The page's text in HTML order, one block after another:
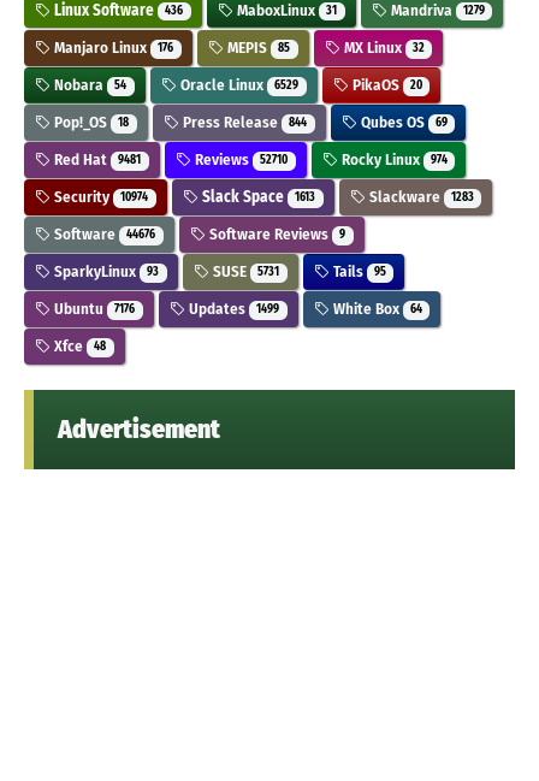
Linux Software 436 MaboxLinux 31 Mandriva 1279
Manjaro Linux 176 MEPIS 85 MX Linux 32
Nobara 54 Oracle Linux 6529 PikaOS 20
Pop!_OS 18 Press Release 844 Qubes OS 69
Red Hat 9481 Reviews 52710 Rocky Linux 974
Security 10974 Slack Space 1613 Slackware 1283
Software 44676 Software Reviews 9
SparkyLinux 93 SUSE 5731 Tails 95
Ubuntu 7176 Updates 1499 White Box 64
Xfce 48
Advertisement